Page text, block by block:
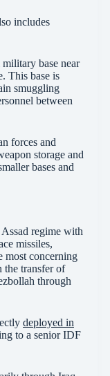
includes
base near
This base is
smuggling
between
forces and
storage and
bases and
regime with
missiles,
most concerning
the transfer of
through
deployed in
to a senior IDF